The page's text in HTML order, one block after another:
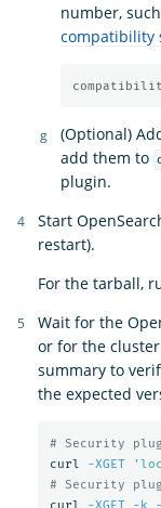
number,
compatibility
(Optional)
add them to
plugin.
Start
restart).
For the tarball,
Wait for the
or for the
summary to
the expected
# Security
curl
-XGET
# Security